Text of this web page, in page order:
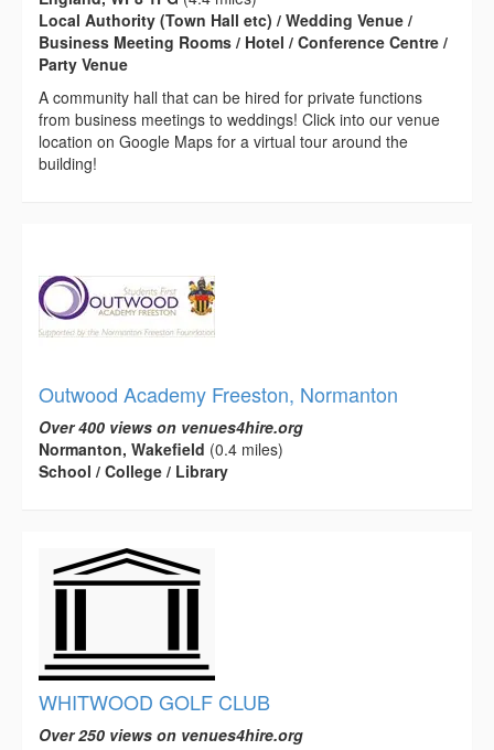
Local Authority (Town Hall etc) / Wedding Venue /
Business Meeting Rooms / Hotel / Conference Centre /
Party Venue
A community hall that can be hired for private functions
from business meetings to weddings! Click into our venue
location on Google Maps for a virtual tour around the
building!
Outwood Academy Freeston, Normanton
Over 400 views on venues4hire.org
Normanton, Wakefield (0.4 miles)
School / College / Library
WHITWOOD GOLF CLUB
Over 250 views on venues4hire.org